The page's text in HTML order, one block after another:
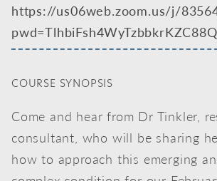
https://us06web.zoom.us/j/
COURSE SYNOPSIS
Come and hear from Dr Tinkler,
consultant, who will be sharing
how to approach this emerging